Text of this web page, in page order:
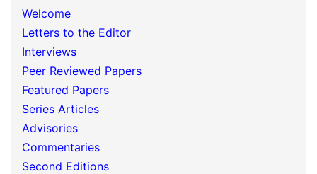
Welcome
Letters to the Editor
Interviews
Peer Reviewed Papers
Featured Papers
Series Articles
Advisories
Commentaries
Second Editions